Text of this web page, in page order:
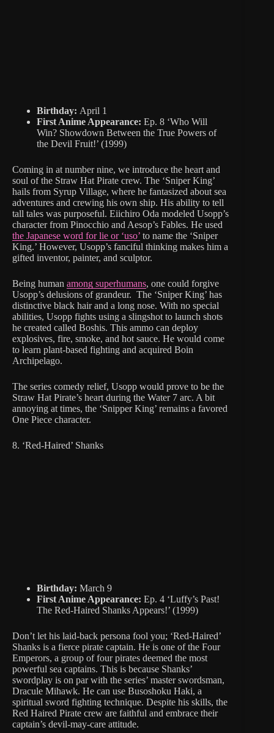
Birthday: April 1
First Anime Appearance: Ep. 8 ‘Who Will
Win? Showdown Between the True Powers of
the Devil Fruit!’ (1999)
Coming in at number nine, we introduce the heart and
soul of the Straw Hat Pirate crew. The ‘Sniper King’
hails from Syrup Village, where he fantasized about sea
adventures and crewing his own ship. His ability to tell
tall tales was purposeful. Eiichiro Oda modeled Usopp’s
character from Pinocchio and Aesop’s Fables. He used
the Japanese word for lie or ‘uso’ to name the ‘Sniper
King.’ However, Usopp’s fanciful thinking makes him a
gifted inventor, painter, and sculptor.
Being human among superhumans, one could forgive
Usopp’s delusions of grandeur. The ‘Sniper King’ has
distinctive black hair and a long nose. With no special
abilities, Usopp fights using a slingshot to launch shots
he created called Boshis. This ammo can deploy
explosives, fire, smoke, and hot sauce. He would come
to learn plant-based fighting and acquired Boin
Archipelago.
The series comedy relief, Usopp would prove to be the
Straw Hat Pirate’s heart during the Water 7 arc. A bit
annoying at times, the ‘Snipper King’ remains a favored
One Piece character.
8. ‘Red-Haired’ Shanks
Birthday: March 9
First Anime Appearance: Ep. 4 ‘Luffy’s Past!
The Red-Haired Shanks Appears!’ (1999)
Don’t let his laid-back persona fool you; ‘Red-Haired’
Shanks is a fierce pirate captain. He is one of the Four
Emperors, a group of four pirates deemed the most
powerful sea captains. This is because Shanks’
swordplay is on par with the series’ master swordsman,
Dracule Mihawk. He can use Busoshoku Haki, a
spiritual sword fighting technique. Despite his skills, the
Red Haired Pirate crew are faithful and embrace their
captain’s devil-may-care attitude.